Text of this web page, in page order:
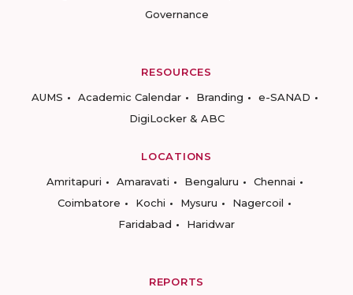
Governance
RESOURCES
AUMS
Academic Calendar Branding
e-SANAD
DigiLocker & ABC
LOCATIONS
Amritapuri
Amaravati Bengaluru
Chennai
Coimbatore
Kochi Mysuru
Nagercoil
Faridabad
Haridwar
REPORTS